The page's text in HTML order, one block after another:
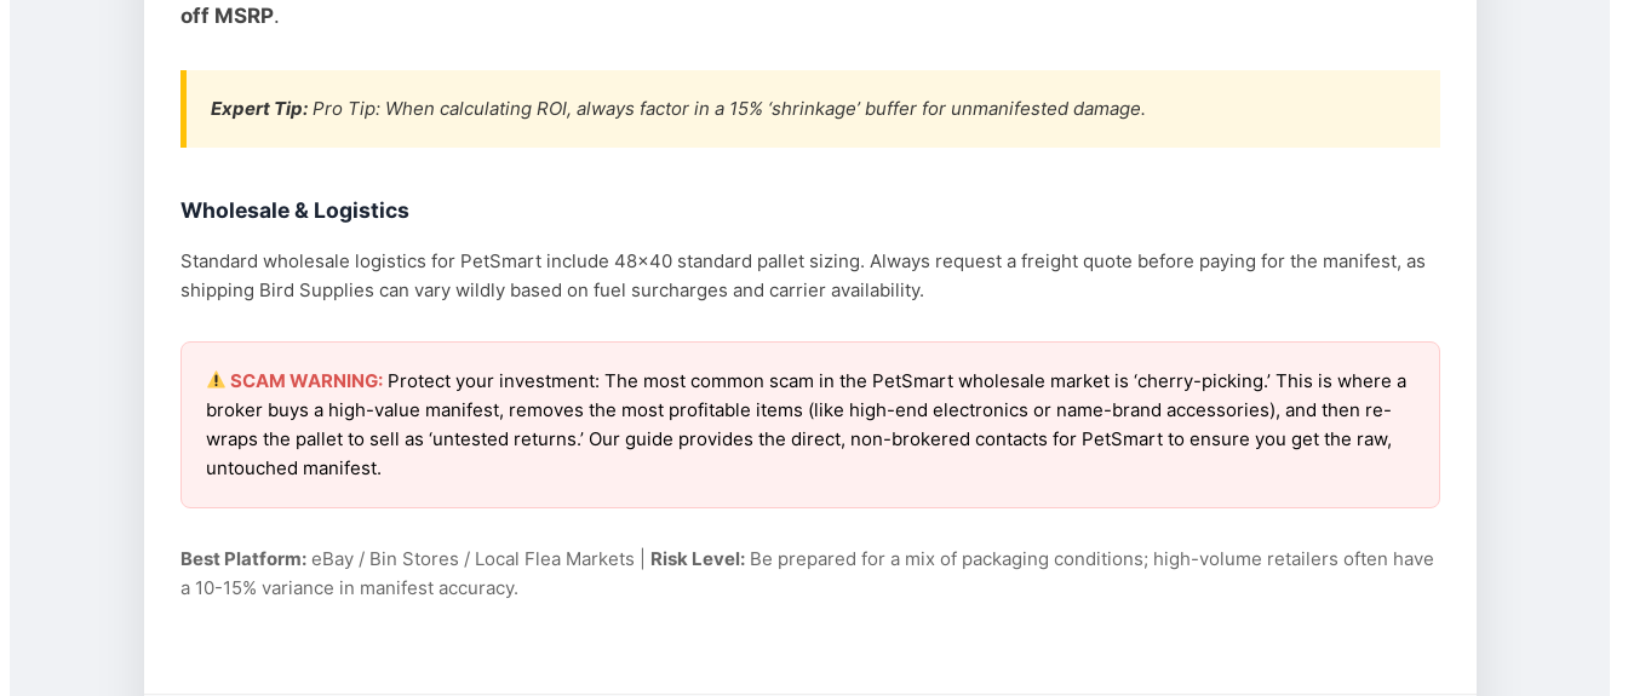
off MSRP.
Expert Tip:Pro Tip: When calculating ROI, always factor in a 15% ‘shrinkage’ buffer for unmanifested damage.
Wholesale & Logistics
Standard wholesale logistics for PetSmart include 48×40 standard pallet sizing. Always request a freight quote before paying for the manifest, as
shipping Bird Supplies can vary wildly based on fuel surcharges and carrier availability.
SCAM WARNING:Protect your investment: The most common scam in the PetSmart wholesale market is ‘cherry-picking.’ This is where a
broker buys a high-value manifest, removes the most profitable items (like high-end electronics or name-brand accessories), and then re-
wraps the pallet to sell as ‘untested returns.’ Our guide provides the direct, non-brokered contacts for PetSmart to ensure you get the raw,
untouched manifest.
Best Platform:eBay / Bin Stores / Local Flea Markets | Risk Level:Be prepared for a mix of packaging conditions; high-volume retailers often have
a 10-15% variance in manifest accuracy.